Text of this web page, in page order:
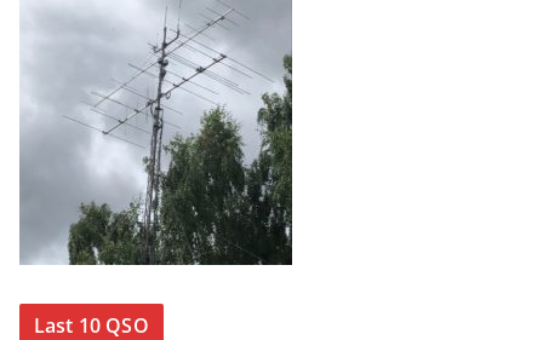
Last 10 QSO